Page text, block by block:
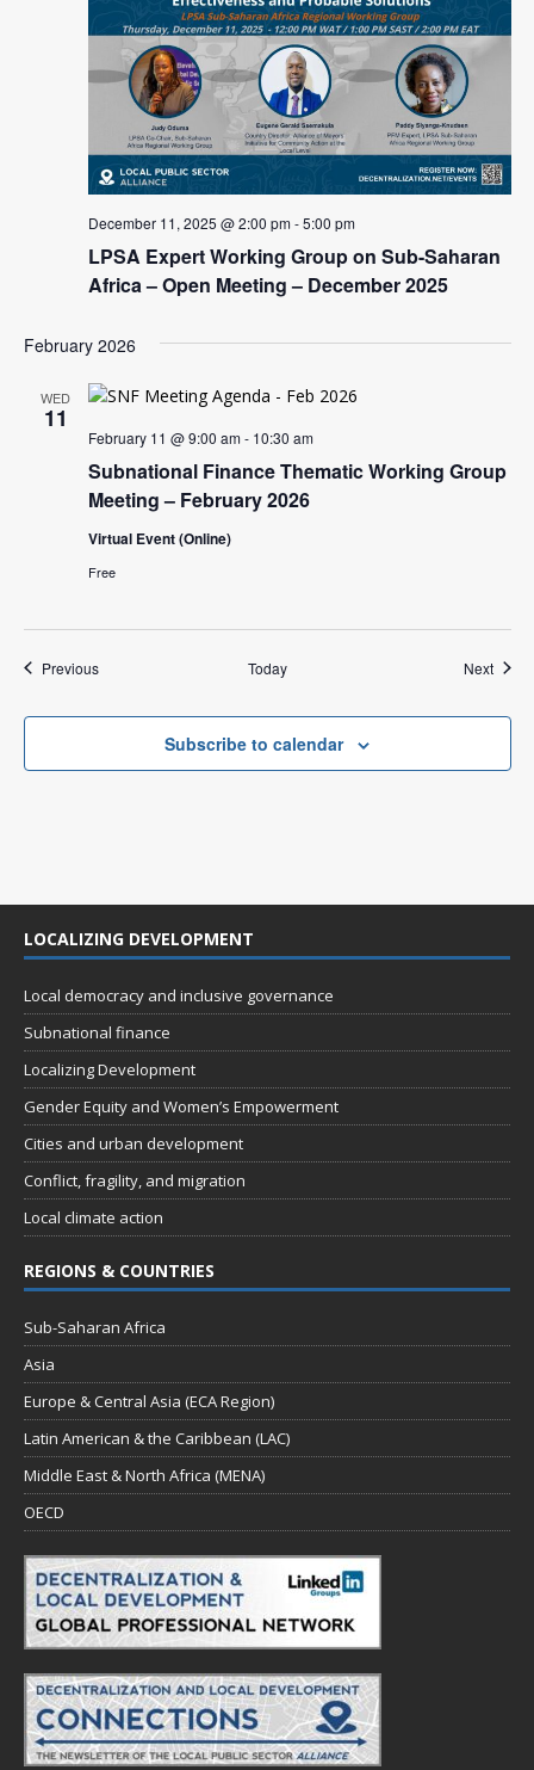
LPSA Expert Working Group on Sub-Saharan
Africa – Open Meeting – December 2025
December 11, 2025 @ 2:00 pm-5:00 pm
February 2026
WED
11
Subnational Finance Thematic Working Group
Meeting – February 2026
February 11 @ 9:00 am- 10:30 am
Virtual Event (Online)
Free
PreviousEvents Today Next
Subscribe to calendar
LOCALIZING DEVELOPMENT
Local democracy and inclusive governance
Subnational finance
Localizing Development
Gender Equity and Women’s Empowerment
Cities and urban development
Conflict, fragility, and migration
Local climate action
REGIONS & COUNTRIES
Sub-Saharan Africa
Asia
Europe & Central Asia (ECA Region)
Latin American & the Caribbean (LAC)
Middle East & North Africa (MENA)
OECD